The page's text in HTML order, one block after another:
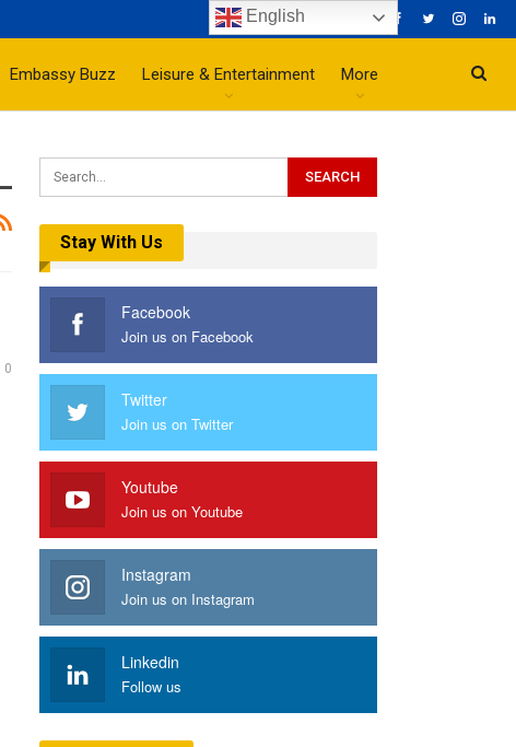
Embassy Buzz Leisure & Entertainment More
0
Stay With Us
Facebook
Join us on Facebook
Twitter
Join us on Twitter
Youtube
Join us on Youtube
Instagram
Join us on Instagram
Linkedin
Follow us
English